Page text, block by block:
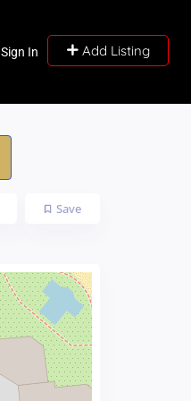
Sign In Add Listing
Save